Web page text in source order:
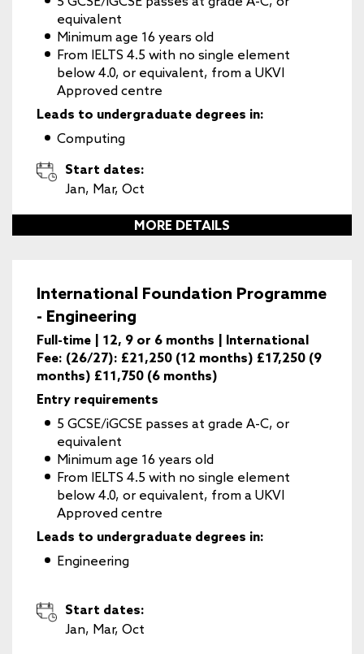
equivalent
Minimum age 16 years old
From IELTS 4.5 with no single element
below 4.0, or equivalent, from a UKVI
Approved centre
Leads to undergraduate degrees in:
Computing
Start dates:
Jan, Mar, Oct
MORE DETAILS
International Foundation Programme
- Engineering
Full-time | 12, 9 or 6 months | International
Fee: (26/27): £21,250 (12 months) £17,250 (9
months) £11,750 (6 months)
Entry requirements
5 GCSE/iGCSE passes at grade A-C, or
equivalent
Minimum age 16 years old
From IELTS 4.5 with no single element
below 4.0, or equivalent, from a UKVI
Approved centre
Leads to undergraduate degrees in:
Engineering
Start dates:
Jan, Mar, Oct